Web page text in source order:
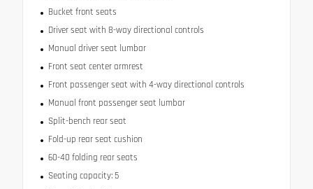
Bucket front seats
Driver seat with 8-way directional controls
Manual driver seat lumbar
Front seat center armrest
Front passenger seat with 4-way directional controls
Manual front passenger seat lumbar
Split-bench rear seat
Fold-up rear seat cushion
60-40 folding rear seats
Seating capacity: 5